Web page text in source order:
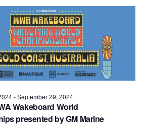
Wakeboard World
presented by GM Marine
-September 29, 2024